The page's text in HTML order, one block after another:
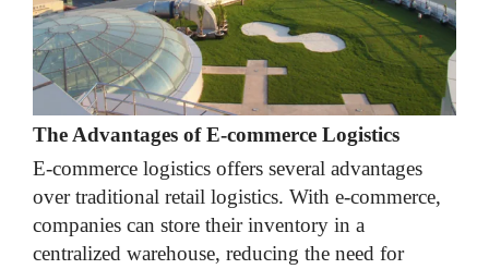
The Advantages of E-commerce Logistics
E-commerce logistics offers several advantages
over traditional retail logistics. With e-commerce,
companies can store their inventory in a
centralized warehouse, reducing the need for